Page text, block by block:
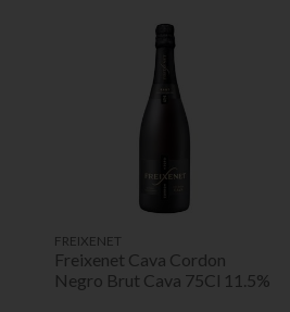
FREIXENET
Freixenet Cava Cordon
Negro Brut Cava 75Cl 11.5%